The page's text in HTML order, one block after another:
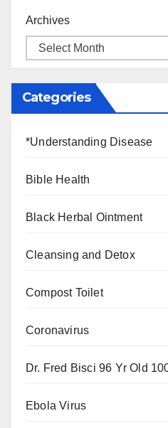
Archives
Categories
*Understanding Disease
Bible Health
Black Herbal Ointment
Cleansing and Detox
Compost Toilet
Coronavirus
Dr. Fred Bisci 96 Yr Old
Ebola Virus